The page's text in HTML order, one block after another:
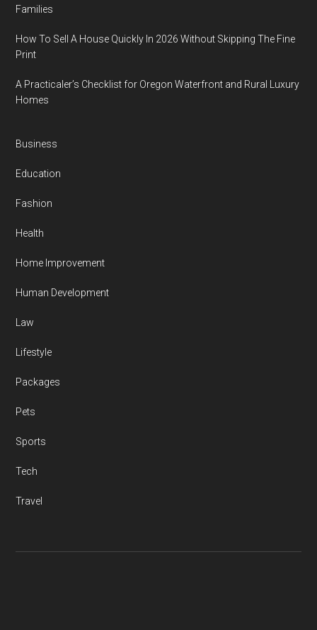
Families
How To Sell A House Quickly In 2026 Without Skipping The Fine
Print
A Practicaler’s Checklist for Oregon Waterfront and Rural Luxury
Homes
Business
Education
Fashion
Health
Home Improvement
Human Development
Law
Lifestyle
Packages
Pets
Sports
Tech
Travel